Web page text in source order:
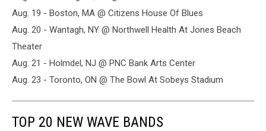
Aug. 19 - Boston, MA @ Citizens House Of Blues
Aug. 20 - Wantagh, NY @ Northwell Health At Jones Beach
Theater
Aug. 21 - Holmdel, NJ @ PNC Bank Arts Center
Aug. 23 - Toronto, ON @ The Bowl At Sobeys Stadium
TOP 20 NEW WAVE BANDS